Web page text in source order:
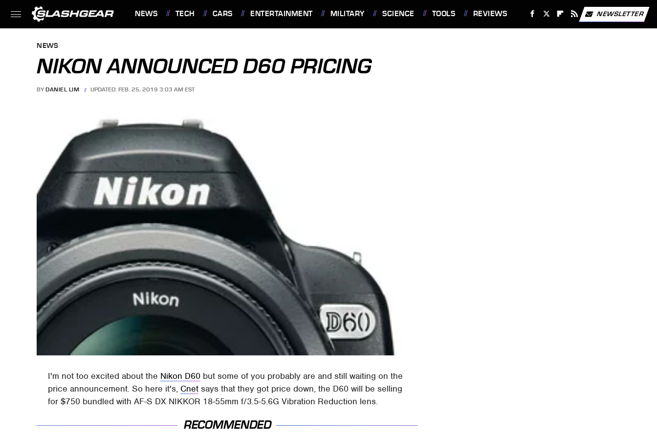
NEWS TECH CARS ENTERTAINMENT MILITARY SCIENCE TOOLS REVIEWS NEWSLETTER
NEWS
NIKON ANNOUNCED D60 PRICING
BY DANIEL LIM UPDATED: FEB. 25, 2019 3:03 AM EST
I'm not too excited about the Nikon D60 but some of you probably are and still waiting on the
price announcement. So here it's, Cnet says that they got price down, the D60 will be selling
for $750 bundled with AF-S DX NIKKOR 18-55mm f/3.5-5.6G Vibration Reduction lens.
RECOMMENDED